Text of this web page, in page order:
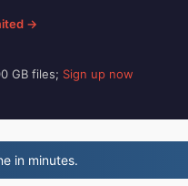
→
GB files; Sign up now
in minutes.